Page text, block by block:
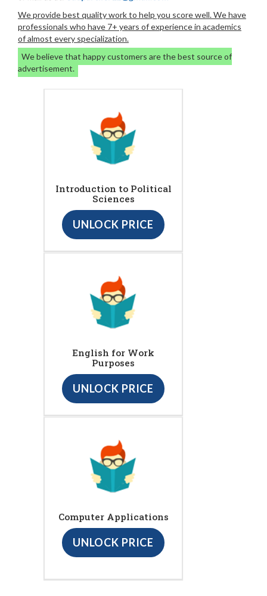
We provide best quality work to help you score well. We have
professionals who have 7+ years of experience in academics
of almost every specialization.
We believe that happy customers are the best source of
advertisement.
Introduction to Political
Sciences
UNLOCK PRICE
English for Work
Purposes
UNLOCK PRICE
Computer Applications
UNLOCK PRICE